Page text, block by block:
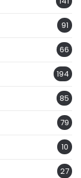
91
66
194
85
79
10
27